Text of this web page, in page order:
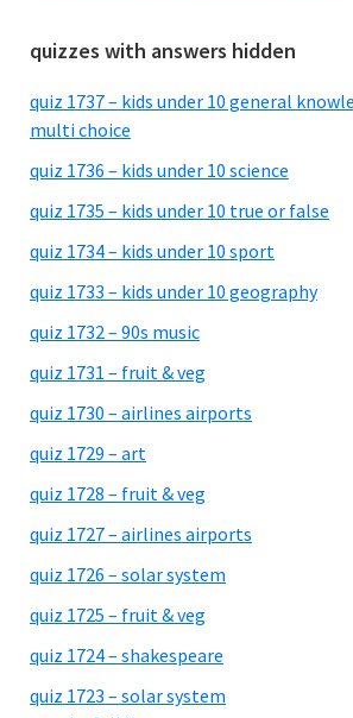
quizzes with answers hidden
quiz 1737 – kids under 10 general
multi choice
quiz 1736 – kids under 10 science
quiz 1735 – kids under 10 true or false
quiz 1734 – kids under 10 sport
quiz 1733 – kids under 10 geography
quiz 1732 – 90s music
quiz 1731 – fruit & veg
quiz 1730 – airlines airports
quiz 1729 – art
quiz 1728 – fruit & veg
quiz 1727 – airlines airports
quiz 1726 – solar system
quiz 1725 – fruit & veg
quiz 1724 – shakespeare
quiz 1723 – solar system